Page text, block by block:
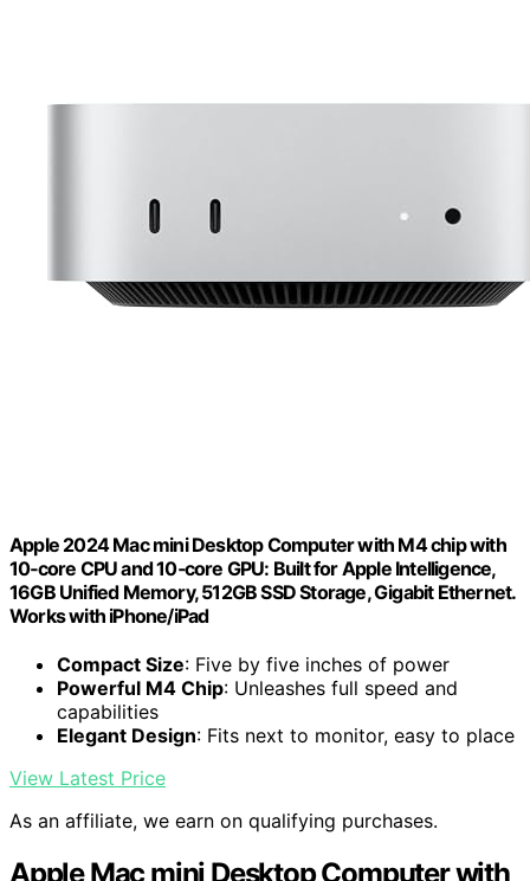
Apple 2024 Mac mini Desktop Computer with M4 chip with
10‑core CPU and 10‑core GPU: Built for Apple Intelligence,
16GB Unified Memory, 512GB SSD Storage, Gigabit Ethernet.
Works with iPhone/iPad
Compact Size: Five by five inches of power
Powerful M4 Chip: Unleashes full speed and
capabilities
Elegant Design: Fits next to monitor, easy to place
View Latest Price
As an affiliate, we earn on qualifying purchases.
Apple Mac mini Desktop Computer with